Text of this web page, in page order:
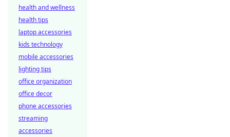
health and wellness
health tips
laptop accessories
kids technology
mobile accessories
lighting tips
office organization
office decor
phone accessories
streaming
accessories